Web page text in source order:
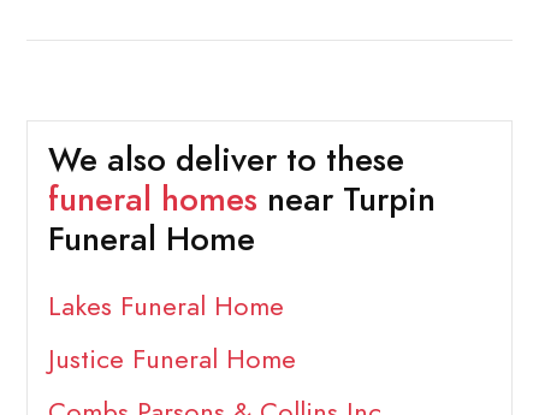
We also deliver to these
funeral homes near Turpin
Funeral Home
Lakes Funeral Home
Justice Funeral Home